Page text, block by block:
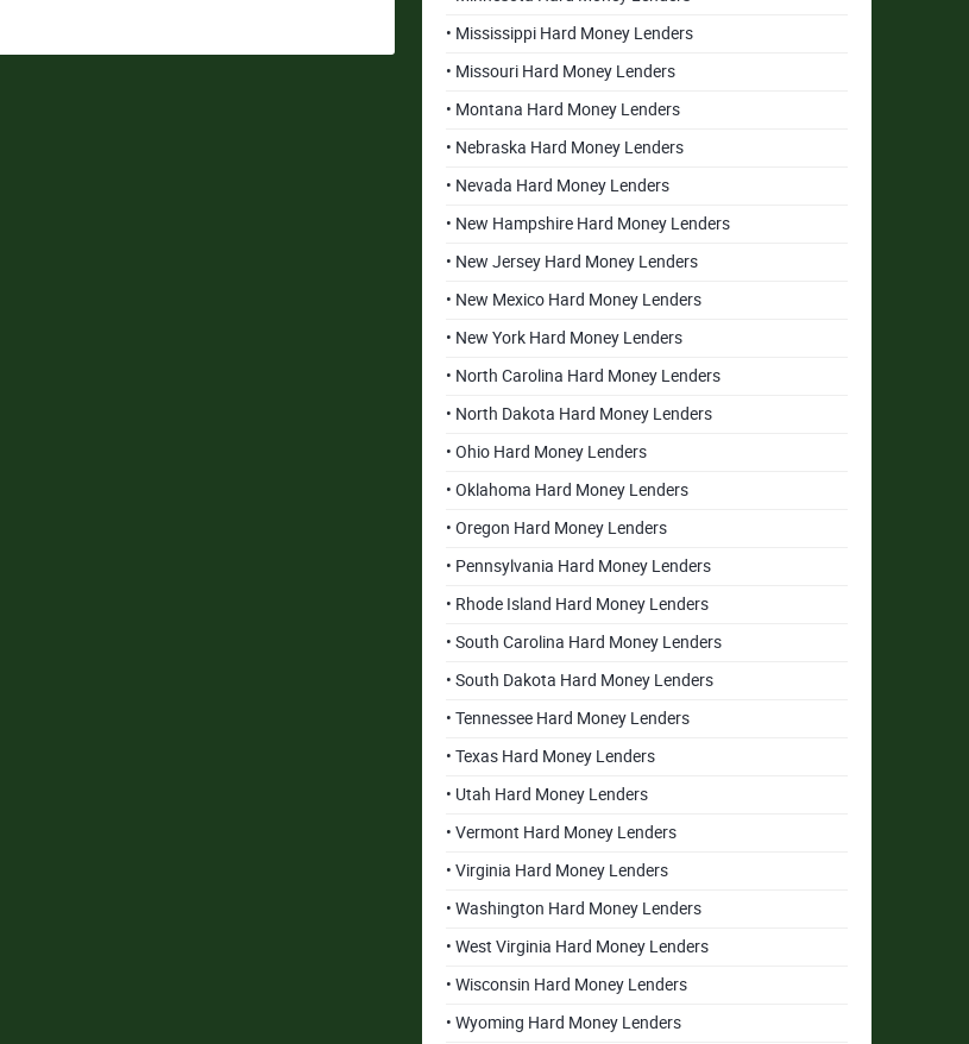
• Mississippi Hard Money Lenders
• Missouri Hard Money Lenders
• Montana Hard Money Lenders
• Nebraska Hard Money Lenders
• Nevada Hard Money Lenders
• New Hampshire Hard Money Lenders
• New Jersey Hard Money Lenders
• New Mexico Hard Money Lenders
• New York Hard Money Lenders
• North Carolina Hard Money Lenders
• North Dakota Hard Money Lenders
• Ohio Hard Money Lenders
• Oklahoma Hard Money Lenders
• Oregon Hard Money Lenders
• Pennsylvania Hard Money Lenders
• Rhode Island Hard Money Lenders
• South Carolina Hard Money Lenders
• South Dakota Hard Money Lenders
• Tennessee Hard Money Lenders
• Texas Hard Money Lenders
• Utah Hard Money Lenders
• Vermont Hard Money Lenders
• Virginia Hard Money Lenders
• Washington Hard Money Lenders
• West Virginia Hard Money Lenders
• Wisconsin Hard Money Lenders
• Wyoming Hard Money Lenders